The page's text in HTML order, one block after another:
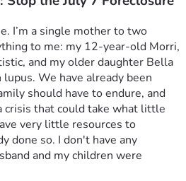
I've maxed out the two credit
to stay ahead and it's been
no personal network to turn to.
risk losing the Texas house
housing, the ability to access
the capacity to properly care
need safety and stability
lose everything.
I’m a single mother to two
to me: my 12-year-old Morri,
and my older daughter Bella
We have already been
should have to endure, and
crisis that could take what little
very little resources to
done so. I don't have any
and my children were